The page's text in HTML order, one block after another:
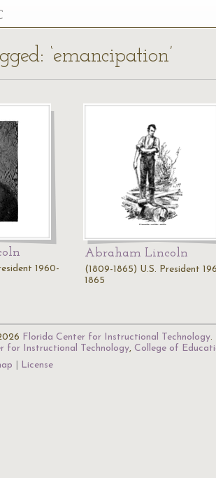
‘emancipation’
1960-
Abraham Lincoln
(1809-1865) U.S. President
1865
Florida Center for Instructional Technology.
for Instructional Technology, College of
License